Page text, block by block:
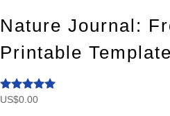
Nature Journal:
Printable Template
Rated
US$0.00